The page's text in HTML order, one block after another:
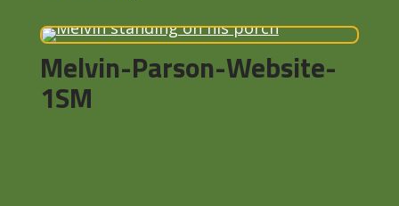
Melvin-Parson-Website-
1SM